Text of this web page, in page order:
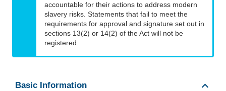
accountable for their actions to address modern
slavery risks. Statements that fail to meet the
requirements for approval and signature set out in
sections 13(2) or 14(2) of the Act will not be
registered.
Basic Information